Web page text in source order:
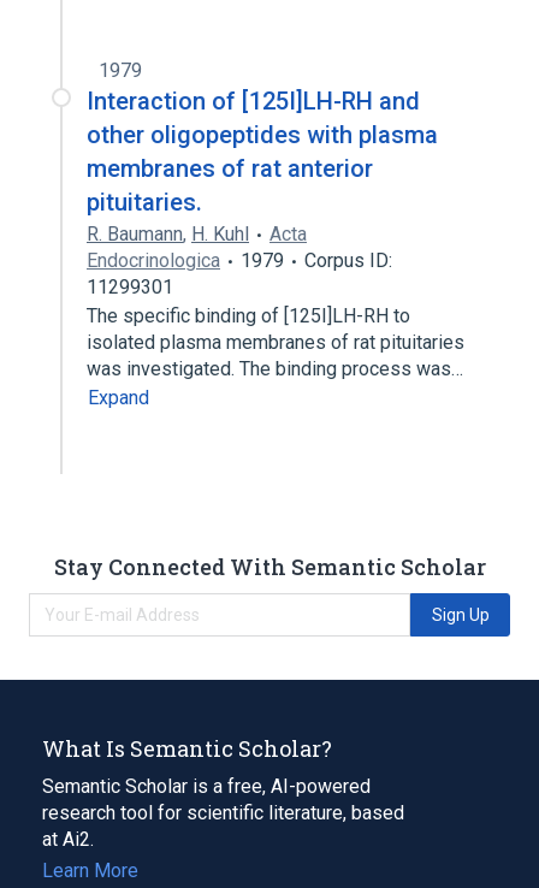
1979
Interaction of [125I]LH-RH and
other oligopeptides with plasma
membranes of rat anterior
pituitaries.
R. Baumann, H. Kuhl
Acta
Endocrinologica
1979
Corpus ID:
11299301
The specific binding of [125I]LH-RH to
isolated plasma membranes of rat pituitaries
was investigated. The binding process was…
Expand
Stay Connected With Semantic Scholar
Sign Up
What Is Semantic Scholar?
Semantic Scholar is a free, AI-powered
research tool for scientific literature, based
at Ai2.
Learn More